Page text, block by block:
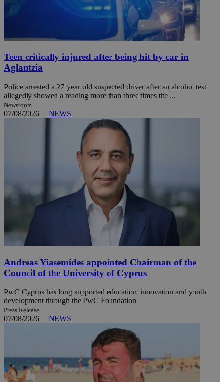
Teen critically injured after being hit by car in
Aglantzia
Police arrested a 27-year-old suspected driver after an alcohol test
allegedly showed a reading more than three times the ...
Newsroom
07/08/2026 | NEWS
Andreas Yiasemides appointed Chairman of the
Council of the University of Cyprus
PwC Cyprus has long supported education, innovation and youth
development through the PwC Foundation
Press Release
07/08/2026 | NEWS